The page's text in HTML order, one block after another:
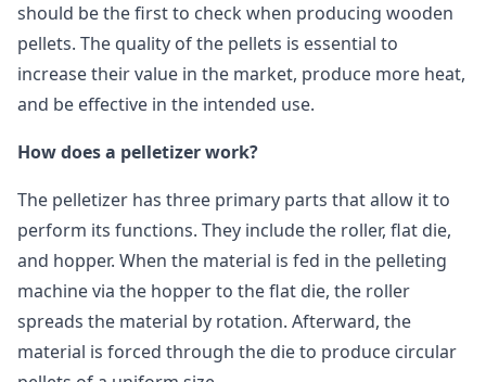
should be the first to check when producing wooden
pellets. The quality of the pellets is essential to
increase their value in the market, produce more heat,
and be effective in the intended use.
How does a pelletizer work?
The pelletizer has three primary parts that allow it to
perform its functions. They include the roller, flat die,
and hopper. When the material is fed in the pelleting
machine via the hopper to the flat die, the roller
spreads the material by rotation. Afterward, the
material is forced through the die to produce circular